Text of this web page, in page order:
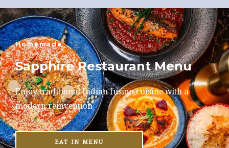
Homemade
Sapphire Restaurant Menu
Enjoy traditional Indian fusion cuisine with a
modern reinvention
EAT IN MENU